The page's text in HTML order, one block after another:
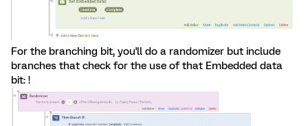
For the branching bit, you'll do a randomizer but include
branches that check for the use of that Embedded data
bit: !